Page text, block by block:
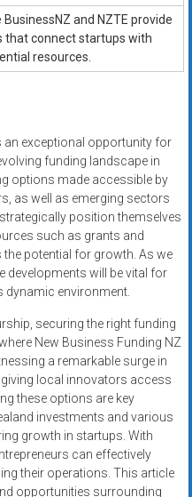
and NZTE provide
that connect startups with
resources.
an exceptional opportunity for
funding landscape in
options made accessible by
as well as emerging sectors
position themselves
such as grants and
potential for growth. As we
developments will be vital for
dynamic environment.
securing the right funding
New Business Funding NZ
a remarkable surge in
local innovators access
these options are key
investments and various
growth in startups. With
can effectively
their operations. This article
opportunities surrounding